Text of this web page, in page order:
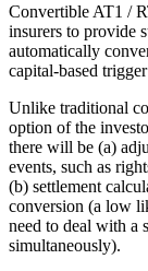
Convertible AT1 /
insurers to provide
automatically
capital-based
Unlike traditional
option of the
there will be (a)
events, such as
(b) settlement
conversion (a low
need to deal with a
simultaneously).